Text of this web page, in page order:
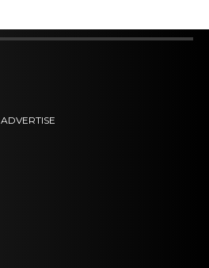
ADVERTISE